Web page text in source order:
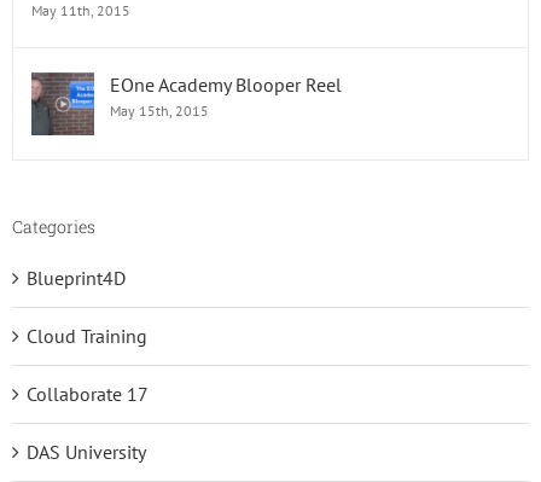
May 11th, 2015
EOne Academy Blooper Reel
May 15th, 2015
Categories
Blueprint4D
Cloud Training
Collaborate 17
DAS University